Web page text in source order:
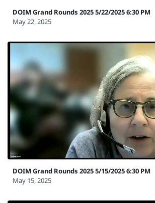
DOIM Grand Rounds 2025 5/22/2025 6:30 PM
May 22, 2025
DOIM Grand Rounds 2025 5/15/2025 6:30 PM
May 15, 2025